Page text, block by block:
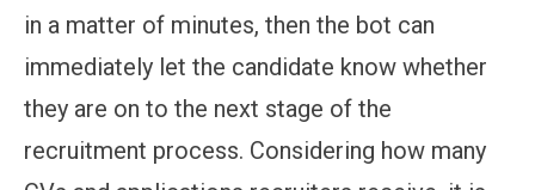
in a matter of minutes, then the bot can
immediately let the candidate know whether
they are on to the next stage of the
recruitment process. Considering how many